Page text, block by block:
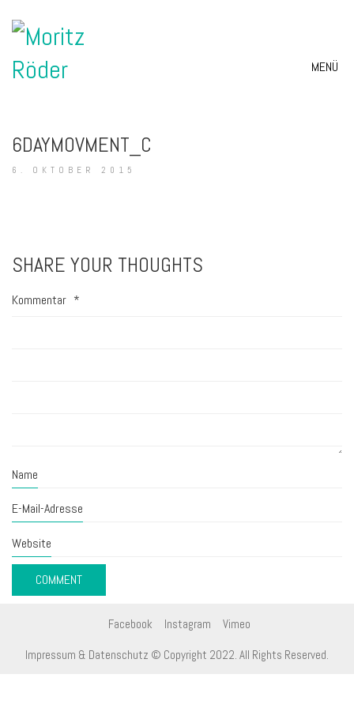
MENÜ
6DAYMOVMENT_C
6. OKTOBER 2015
SHARE YOUR THOUGHTS
Kommentar *
Name
E-Mail-Adresse
Website
Facebook Instagram Vimeo
Impressum & Datenschutz © Copyright 2022. All Rights Reserved.